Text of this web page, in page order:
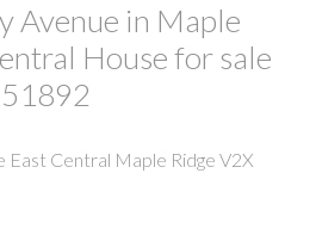
Avenue in Maple
House for sale
East Central Maple Ridge V2X